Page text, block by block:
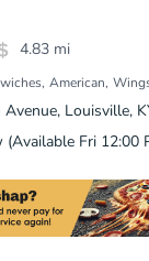
4.83 mi
American
Louisville,
Fri 12:00